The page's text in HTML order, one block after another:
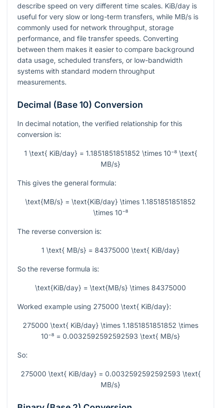
describe speed on very different time scales. KiB/day is
useful for very slow or long-term transfers, while MB/s is
commonly used for network throughput, storage
performance, and file transfer speeds. Converting
between them makes it easier to compare background
data usage, scheduled transfers, or low-bandwidth
systems with standard modern throughput
measurements.
Decimal (Base 10) Conversion
In decimal notation, the verified relationship for this
conversion is:
1 \text{ KiB/day} = 1.1851851851852 \times 10⁻⁸ \text{
MB/s}
This gives the general formula:
\text{MB/s} = \text{KiB/day} \times 1.1851851851852
\times 10⁻⁸
The reverse conversion is:
1 \text{ MB/s} = 84375000 \text{ KiB/day}
So the reverse formula is:
\text{KiB/day} = \text{MB/s} \times 84375000
Worked example using 275000 \text{ KiB/day}:
275000 \text{ KiB/day} \times 1.1851851851852 \times
10⁻⁸ = 0.0032592592592593 \text{ MB/s}
So:
275000 \text{ KiB/day} = 0.0032592592592593 \text{
MB/s}